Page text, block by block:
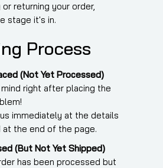
returning your order,
stage it's in.
Process
(Not Yet Processed)
right after placing the
immediately at the details
at the end of the page.
(But Not Yet Shipped)
has been processed but